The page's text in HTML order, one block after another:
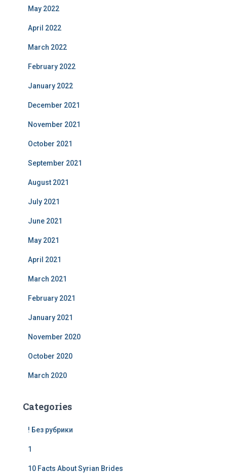
May 2022
April 2022
March 2022
February 2022
January 2022
December 2021
November 2021
October 2021
September 2021
August 2021
July 2021
June 2021
May 2021
April 2021
March 2021
February 2021
January 2021
November 2020
October 2020
March 2020
Categories
! Без рубрики
1
10 Facts About Syrian Brides